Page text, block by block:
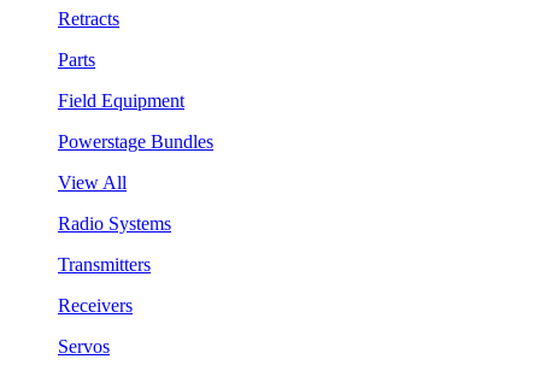
Retracts
Parts
Field Equipment
Powerstage Bundles
View All
Radio Systems
Transmitters
Receivers
Servos